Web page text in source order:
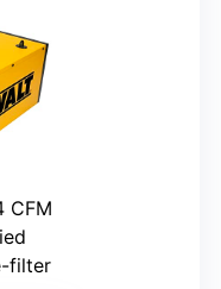
CFM
filter